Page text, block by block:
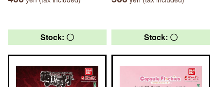
Stock: 〇 Stock: 〇